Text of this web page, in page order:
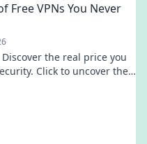
Free VPNs You Never
Discover the real price you
Click to uncover the